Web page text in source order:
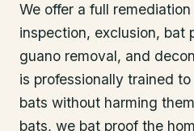
We offer a full
inspection, exclusion, bat
guano removal, and
is professionally trained
bats without harming
bats, we bat proof the